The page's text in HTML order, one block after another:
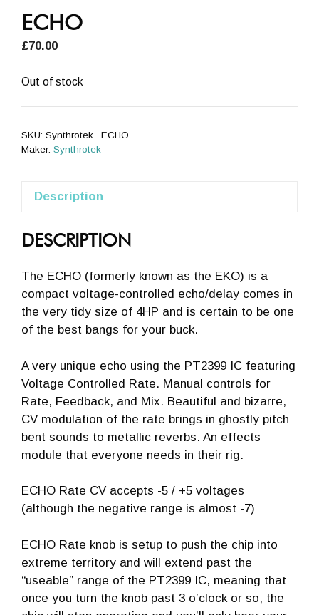
ECHO
£70.00
Out of stock
SKU: Synthrotek_.ECHO
Maker: Synthrotek
Description
DESCRIPTION
The ECHO (formerly known as the EKO) is a
compact voltage-controlled echo/delay comes in
the very tidy size of 4HP and is certain to be one
of the best bangs for your buck.
A very unique echo using the PT2399 IC featuring
Voltage Controlled Rate. Manual controls for
Rate, Feedback, and Mix. Beautiful and bizarre,
CV modulation of the rate brings in ghostly pitch
bent sounds to metallic reverbs. An effects
module that everyone needs in their rig.
ECHO Rate CV accepts -5 / +5 voltages
(although the negative range is almost -7)
ECHO Rate knob is setup to push the chip into
extreme territory and will extend past the
“useable” range of the PT2399 IC, meaning that
once you turn the knob past 3 o’clock or so, the